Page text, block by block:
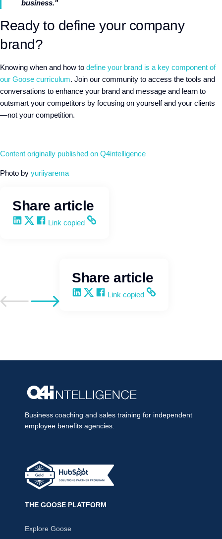
business."
Ready to define your company
brand?
Knowing when and how to define your brand is a key component of
our Goose curriculum. Join our community to access the tools and
conversations to enhance your brand and message and learn to
outsmart your competitors by focusing on yourself and your clients
—not your competition.
Content originally published on Q4intelligence
Photo by yuriiyarema
Share article
Share on LinkedIn
Share on X
Share on Facebook
Copy and share the link
Link copied
Go to previous post
Go to next post
Share article
Share on LinkedIn
Share on X
Share on Facebook
Copy and share the link
Link copied
Business coaching and sales training for independent
employee benefits agencies.
THE GOOSE PLATFORM
Explore Goose